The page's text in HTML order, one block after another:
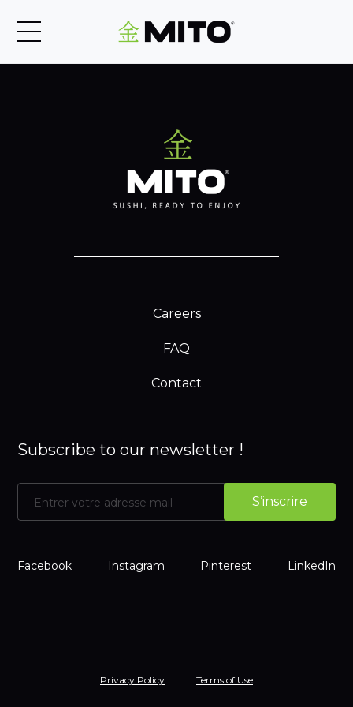
Careers
FAQ
Contact
Subscribe to our newsletter !
Facebook Instagram Pinterest LinkedIn
Privacy Policy Terms of Use